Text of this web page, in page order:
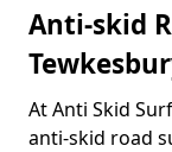
Anti-skid
At Anti Skid
anti-skid road